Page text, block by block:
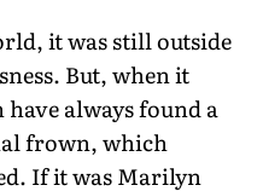
it was still outside
But, when it
always found a
frown, which
If it was Marilyn